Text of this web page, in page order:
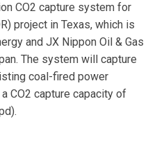
CO2 capture system for
project in Texas, which is
and JX Nippon Oil & Gas
The system will capture
coal-fired power
CO2 capture capacity of